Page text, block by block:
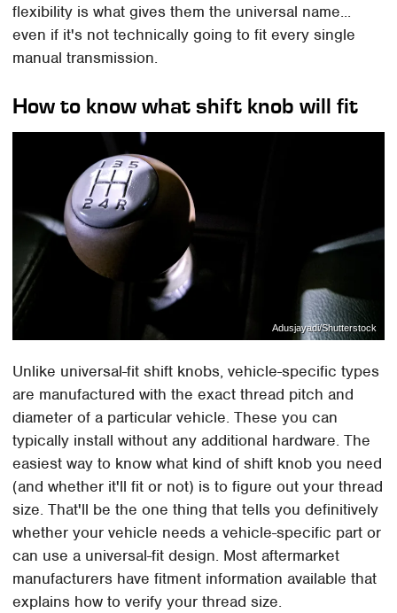
flexibility is what gives them the universal name...
even if it's not technically going to fit every single
manual transmission.
How to know what shift knob will fit
Adusjayadi/Shutterstock
Unlike universal-fit shift knobs, vehicle-specific types
are manufactured with the exact thread pitch and
diameter of a particular vehicle. These you can
typically install without any additional hardware. The
easiest way to know what kind of shift knob you need
(and whether it'll fit or not) is to figure out your thread
size. That'll be the one thing that tells you definitively
whether your vehicle needs a vehicle-specific part or
can use a universal-fit design. Most aftermarket
manufacturers have fitment information available that
explains how to verify your thread size.